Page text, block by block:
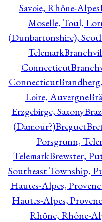
Savoie, Rhône-Alpes
Moselle, Toul,
(Dunbartonshire),
Telemark
Connecticut
Connecticut
Loire, Auvergne
Erzgebirge, Saxony
(Damour?)Breguet
Porsgrunn,
TelemarkBrewster,
Southeast Township,
Hautes-Alpes,
Hautes-Alpes,
Rhône, Rhône-